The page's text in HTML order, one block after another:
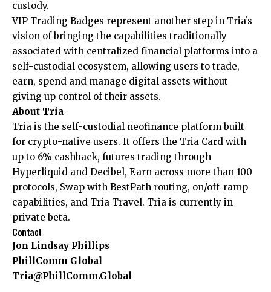
custody.
VIP Trading Badges represent another step in Tria’s
vision of bringing the capabilities traditionally
associated with centralized financial platforms into a
self-custodial ecosystem, allowing users to trade,
earn, spend and manage digital assets without
giving up control of their assets.
About Tria
Tria is the self-custodial neofinance platform built
for crypto-native users. It offers the Tria Card with
up to 6% cashback, futures trading through
Hyperliquid and Decibel, Earn across more than 100
protocols, Swap with BestPath routing, on/off-ramp
capabilities, and Tria Travel. Tria is currently in
private beta.
Contact
Jon Lindsay Phillips
PhillComm Global
Tria@PhillComm.Global